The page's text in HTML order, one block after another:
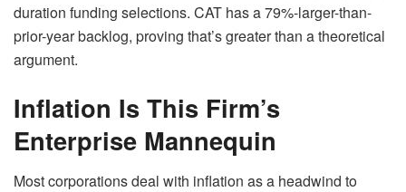
duration funding selections. CAT has a 79%-larger-than-
prior-year backlog, proving that’s greater than a theoretical
argument.
Inflation Is This Firm’s
Enterprise Mannequin
Most corporations deal with inflation as a headwind to